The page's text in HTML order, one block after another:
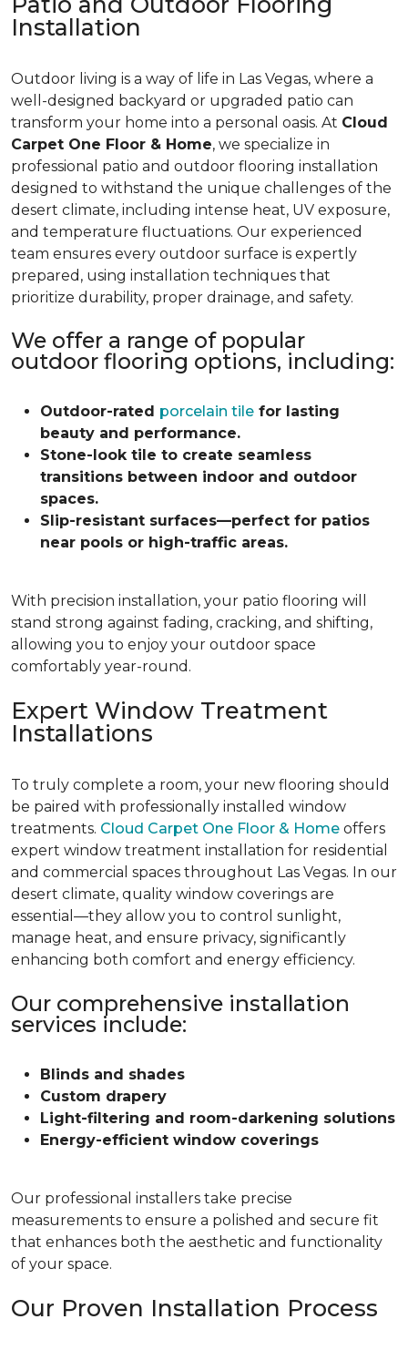
Installation
Outdoor living is a way of life in Las Vegas, where a
well-designed backyard or upgraded patio can
transform your home into a personal oasis. At Cloud
Carpet One Floor & Home, we specialize in
professional patio and outdoor flooring installation
designed to withstand the unique challenges of the
desert climate, including intense heat, UV exposure,
and temperature fluctuations. Our experienced
team ensures every outdoor surface is expertly
prepared, using installation techniques that
prioritize durability, proper drainage, and safety.
We offer a range of popular
outdoor flooring options, including:
Outdoor-rated porcelain tile for lasting
beauty and performance.
Stone-look tile to create seamless
transitions between indoor and outdoor
spaces.
Slip-resistant surfaces—perfect for patios
near pools or high-traffic areas.
With precision installation, your patio flooring will
stand strong against fading, cracking, and shifting,
allowing you to enjoy your outdoor space
comfortably year-round.
Expert Window Treatment
Installations
To truly complete a room, your new flooring should
be paired with professionally installed window
treatments. Cloud Carpet One Floor & Home offers
expert window treatment installation for residential
and commercial spaces throughout Las Vegas. In our
desert climate, quality window coverings are
essential—they allow you to control sunlight,
manage heat, and ensure privacy, significantly
enhancing both comfort and energy efficiency.
Our comprehensive installation
services include:
Blinds and shades
Custom drapery
Light-filtering and room-darkening solutions
Energy-efficient window coverings
Our professional installers take precise
measurements to ensure a polished and secure fit
that enhances both the aesthetic and functionality
of your space.
Our Proven Installation Process